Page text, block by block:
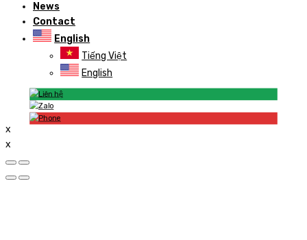
News
Contact
English
Tiếng Việt
English
x
x